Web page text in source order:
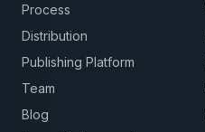
Process
Distribution
Publishing Platform
Team
Blog